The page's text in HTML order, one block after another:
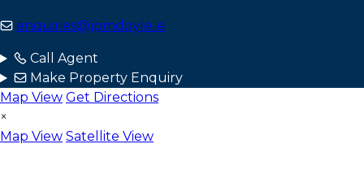
enquiries@jpmdoyle.ie
Call Agent
Make Property Enquiry
Map View Get Directions
×
Map View Satellite View